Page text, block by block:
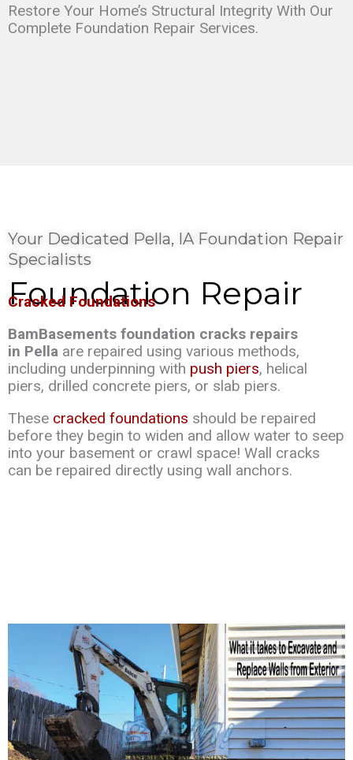
Restore Your Home’s Structural Integrity With Our
Complete Foundation Repair Services.
Your Dedicated Pella, IA Foundation Repair
Specialists
Foundation Repair
Cracked Foundations
BamBasements foundation cracks repairs
in Pella are repaired using various methods,
including underpinning with push piers, helical
piers, drilled concrete piers, or slab piers.
These cracked foundations should be repaired
before they begin to widen and allow water to seep
into your basement or crawl space! Wall cracks
can be repaired directly using wall anchors.